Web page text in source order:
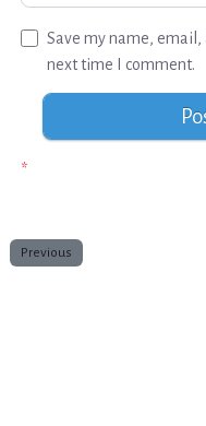
Save my name,
next time I comment.
*
Previous